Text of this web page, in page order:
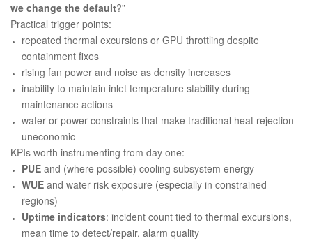
we change the default?”
Practical trigger points:
repeated thermal excursions or GPU throttling despite
containment fixes
rising fan power and noise as density increases
inability to maintain inlet temperature stability during
maintenance actions
water or power constraints that make traditional heat rejection
uneconomic
KPIs worth instrumenting from day one:
PUE and (where possible) cooling subsystem energy
WUE and water risk exposure (especially in constrained
regions)
Uptime indicators: incident count tied to thermal excursions,
mean time to detect/repair, alarm quality